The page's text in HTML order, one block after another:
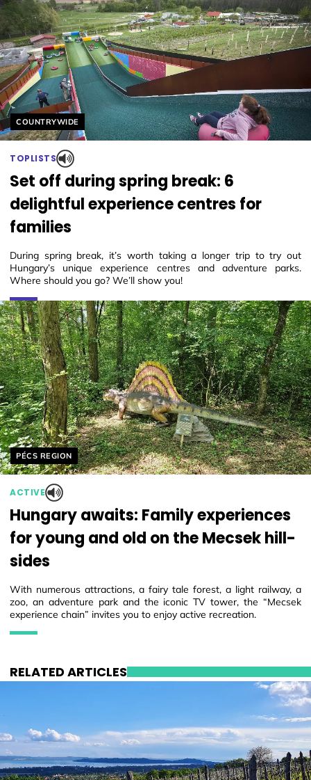
Helyszín címkék:
COUNTRYWIDE
TOPLISTS
Set off during spring break: 6
delightful experience centres for
families
During spring break, it’s worth taking a longer trip to try out
Hungary’s unique experience centres and adventure parks.
Where should you go? We’ll show you!
Helyszín címkék:
PÉCS REGION
ACTIVE
Hungary awaits: Family experiences
for young and old on the Mecsek hill-
sides
With numerous attractions, a fairy tale forest, a light railway, a
zoo, an adventure park and the iconic TV tower, the “Mecsek
experience chain” invites you to enjoy active recreation.
RELATED ARTICLES